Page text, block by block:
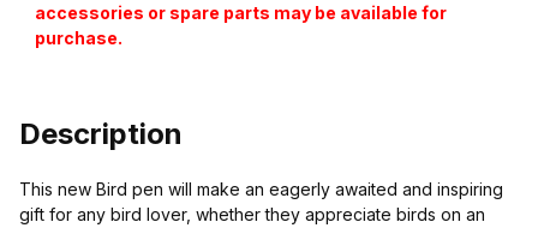
accessories or spare parts may be available for
purchase.
Description
This new Bird pen will make an eagerly awaited and inspiring
gift for any bird lover, whether they appreciate birds on an